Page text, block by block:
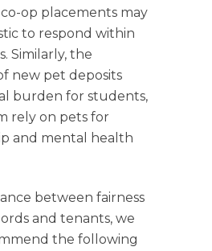
op placements may
to respond within
Similarly, the
new pet deposits
burden for students,
rely on pets for
and mental health
between fairness
and tenants, we
the following